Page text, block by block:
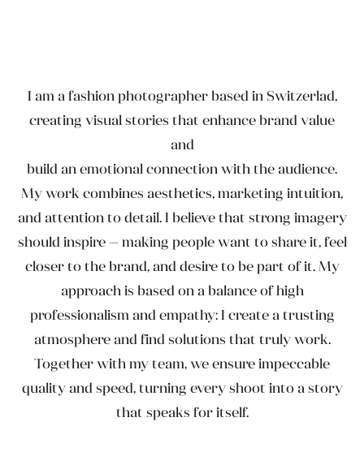
I am a fashion photographer based in Switzerlad,
creating visual stories that enhance brand value
and
build an emotional connection with the audience.
My work combines aesthetics, marketing intuition,
and attention to detail. I believe that strong imagery
should inspire — making people want to share it, feel
closer to the brand, and desire to be part of it. My
approach is based on a balance of high
professionalism and empathy: I create a trusting
atmosphere and find solutions that truly work.
Together with my team, we ensure impeccable
quality and speed, turning every shoot into a story
that speaks for itself.